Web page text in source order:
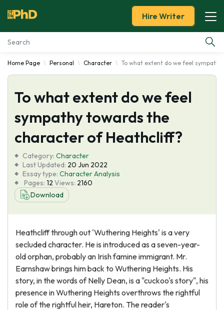
Essay Examples
Services
Tools
About Us
Hire Writer
Home Page Personal Character To what extent do we feel
To what extent do we feel
sympathy towards the
character of Heathcliff?
Category: Character
Last Updated: 20 Jun 2022
Essay type: Character Analysis
Pages: 12 Views: 2160
Download
Heathcliff through out 'Wuthering Heights' is a very
secluded character. He is introduced as a seven-year-
old orphan, probably an Irish famine immigrant. Mr.
Earnshaw brings him back to Wuthering Heights. His
story, in the words of Nelly Dean, is a "cuckoo's story", his
presence in Wuthering Heights overthrows the rightful
role of the rightful heir, Hareton. The reader's